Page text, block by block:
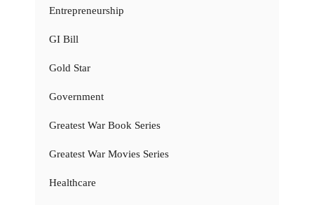
Entrepreneurship
GI Bill
Gold Star
Government
Greatest War Book Series
Greatest War Movies Series
Healthcare